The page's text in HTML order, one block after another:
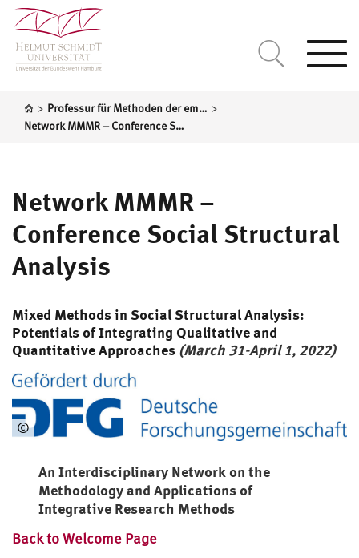
> Professur für Methoden der empirischen Sozialforschung und Statistik >
Network MMMR – Conference Social Structural Analysis
Network MMMR –
Conference Social Structural
Analysis
Mixed Methods in Social Structural Analysis:
Potentials of Integrating Qualitative and
Quantitative Approaches (March 31-April 1, 2022)
©
An Interdisciplinary Network on the
Methodology and Applications of
Integrative Research Methods
Back to Welcome Page